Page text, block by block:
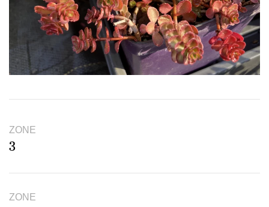
ZONE
3
ZONE